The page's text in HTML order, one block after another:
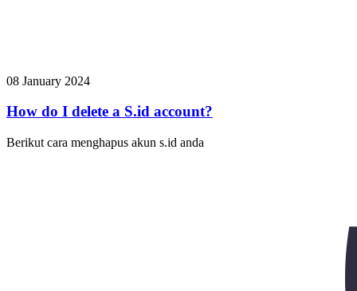
08 January 2024
How do I delete a S.id account?
Berikut cara menghapus akun s.id anda